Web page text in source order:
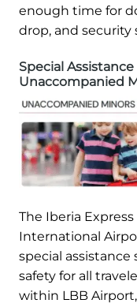
enough time for
drop, and security
Special
Unaccompanied
The Iberia
International
special
safety for all
within LBB